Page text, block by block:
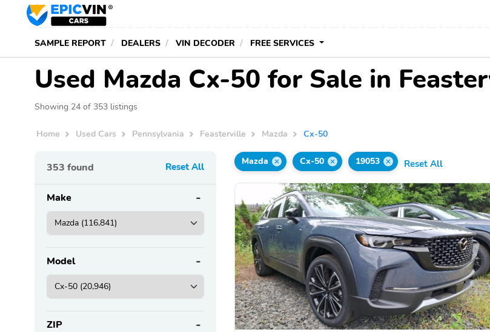
SAMPLE REPORT DEALERS VIN DECODER FREE SERVICES
Used Mazda Cx-50 for Sale in
Showing 24 of 353 listings
Home Used Cars Pennsylvania Feasterville Mazda Cx-50
353 found Reset All
Make
Model
ZIP
Mazda Cx-50 19053 Reset All